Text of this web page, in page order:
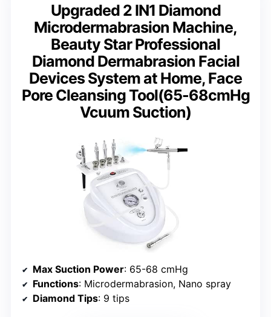
Upgraded 2 IN1 Diamond
Microdermabrasion Machine,
Beauty Star Professional
Diamond Dermabrasion Facial
Devices System at Home, Face
Pore Cleansing Tool(65-68cmHg
Vcuum Suction)
Max Suction Power: 65-68 cmHg
Functions: Microdermabrasion, Nano spray
Diamond Tips: 9 tips